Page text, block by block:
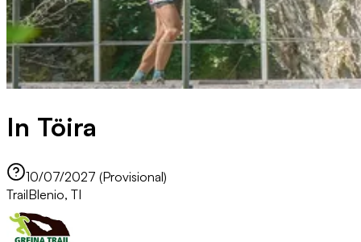
In Töira
10/07/2027 (Provisional)
TrailBlenio, TI